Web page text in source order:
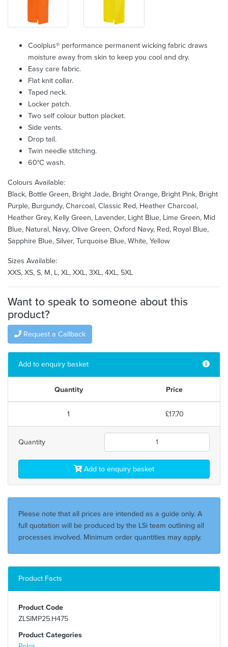
Coolplus® performance permanent wicking fabric draws
moisture away from skin to keep you cool and dry.
Easy care fabric.
Flat knit collar.
Taped neck.
Locker patch.
Two self colour button placket.
Side vents.
Drop tail.
Twin needle stitching.
60°C wash.
Colours Available:
Black, Bottle Green, Bright Jade, Bright Orange, Bright Pink, Bright
Purple, Burgundy, Charcoal, Classic Red, Heather Charcoal,
Heather Grey, Kelly Green, Lavender, Light Blue, Lime Green, Mid
Blue, Natural, Navy, Olive Green, Oxford Navy, Red, Royal Blue,
Sapphire Blue, Silver, Turquoise Blue, White, Yellow
Sizes Available:
XXS, XS, S, M, L, XL, XXL, 3XL, 4XL, 5XL
Want to speak to someone about this
product?
Request a Callback
Add to enquiry basket
Quantity Price
1 £17.70
Quantity
Add to enquiry basket
Please note that all prices are intended as a guide only. A
full quotation will be produced by the LSi team outlining all
processes involved. Minimum order quantities may apply.
Product Facts
Product Code
ZLSIMP25.H475
Product Categories